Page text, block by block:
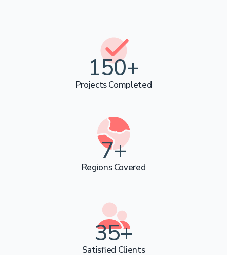
150+
Projects Completed
7+
Regions Covered
36+
Satisfied Clients
Call Us Now
Chat on WhatsApp